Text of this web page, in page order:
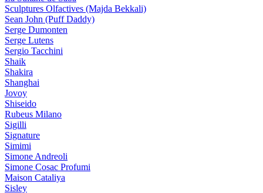
Sculptures Olfactives (Majda Bekkali)
Sean John (Puff Daddy)
Serge Dumonten
Serge Lutens
Sergio Tacchini
Shaik
Shakira
Shanghai
Jovoy
Shiseido
Rubeus Milano
Sigilli
Signature
Simimi
Simone Andreoli
Simone Cosac Profumi
Maison Cataliya
Sisley